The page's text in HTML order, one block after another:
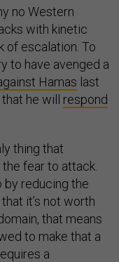
no Western
with kinetic
of escalation. To
to have avenged a
Hamas last
that he will respond
thing that
fear to attack.
by reducing the
it’s not worth
that means
to make that a
a